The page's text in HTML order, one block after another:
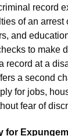
record
of an arrest
and
to make
record at a
a second
for jobs,
fear of
for